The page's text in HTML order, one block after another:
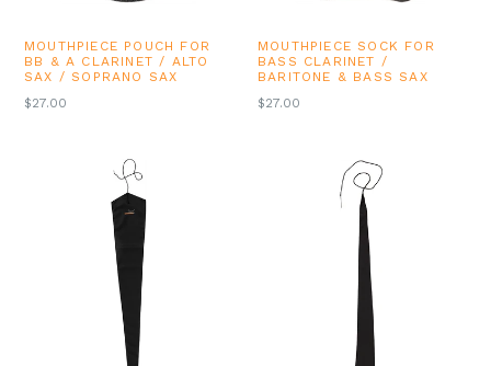
MOUTHPIECE POUCH FOR
BB & A CLARINET / ALTO
SAX / SOPRANO SAX
REGULAR
$27.00
MOUTHPIECE SOCK FOR
BASS CLARINET /
BARITONE & BASS SAX
REGULAR
$27.00